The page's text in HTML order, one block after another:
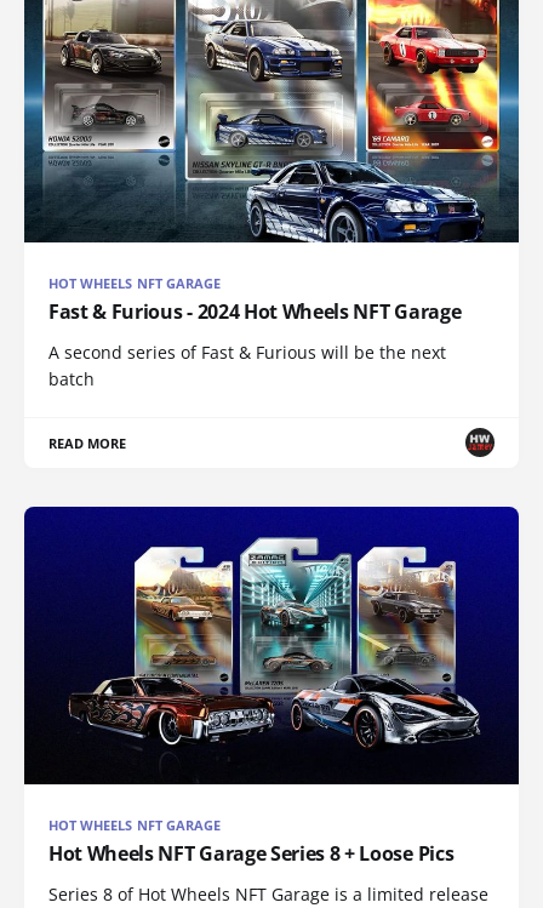
HOT WHEELS NFT GARAGE
Fast & Furious - 2024 Hot Wheels NFT Garage
A second series of Fast & Furious will be the next
batch
READ MORE
HOT WHEELS NFT GARAGE
Hot Wheels NFT Garage Series 8 + Loose Pics
Series 8 of Hot Wheels NFT Garage is a limited release